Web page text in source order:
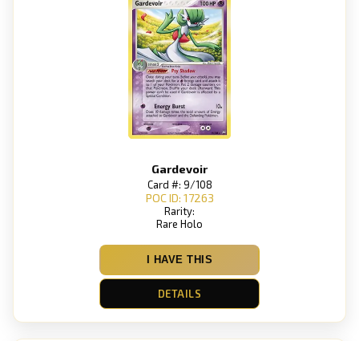
Gardevoir
Card #: 9/108
POC ID: 17263
Rarity:
Rare Holo
I HAVE THIS
DETAILS